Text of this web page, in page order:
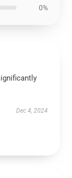
0%
Dec 4, 2024